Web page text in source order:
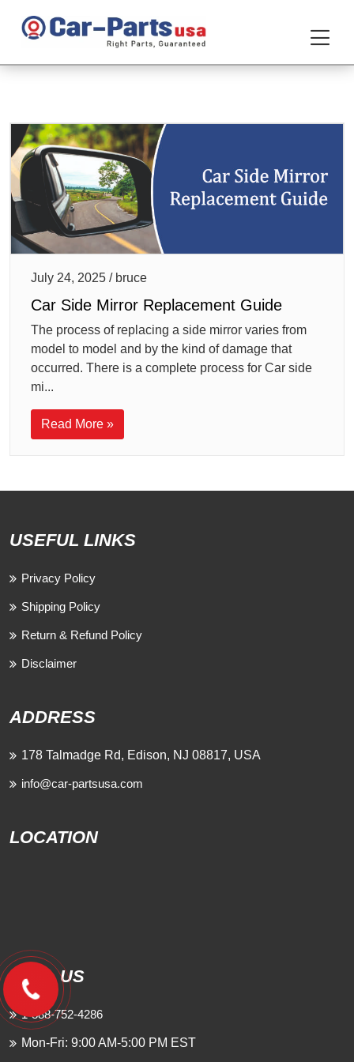
July 24, 2025 / bruce
Car Side Mirror Replacement Guide
The process of replacing a side mirror varies from
model to model and by the kind of damage that
occurred. There is a complete process for Car side
mi...
Read More »
USEFUL LINKS
Privacy Policy
Shipping Policy
Return & Refund Policy
Disclaimer
ADDRESS
178 Talmadge Rd, Edison, NJ 08817, USA
info@car-partsusa.com
LOCATION
CALL US
1-888-752-4286
Mon-Fri: 9:00 AM-5:00 PM EST